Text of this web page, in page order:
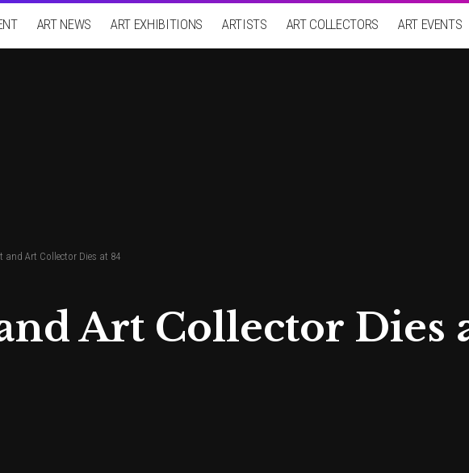
ART NEWS ART EXHIBITIONS ARTISTS ART COLLECTORS ART EVENTS
and Art Collector Dies at 84
Art Collector Dies